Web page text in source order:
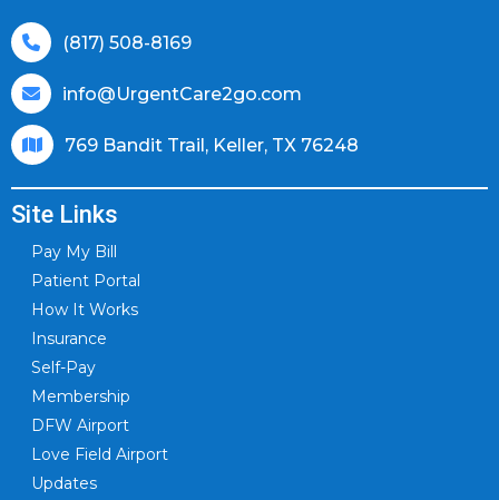
(817) 508-8169
info@UrgentCare2go.com
769 Bandit Trail, Keller, TX 76248
Site Links
Pay My Bill
Patient Portal
How It Works
Insurance
Self-Pay
Membership
DFW Airport
Love Field Airport
Updates